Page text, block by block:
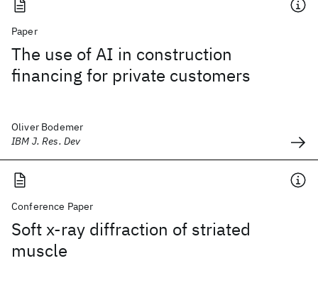
Paper
The use of AI in construction
financing for private customers
Oliver Bodemer
IBM J. Res. Dev
Conference Paper
Soft x-ray diffraction of striated
muscle